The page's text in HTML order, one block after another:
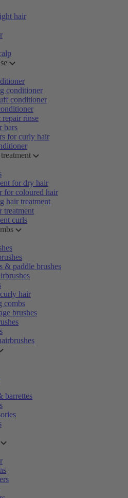
hair
conditioner
conditioner
rinse
bars
for curly hair
for dry hair
for coloured hair
hair treatment
treatment
curls
& paddle brushes
hair
combs
brushes
barrettes